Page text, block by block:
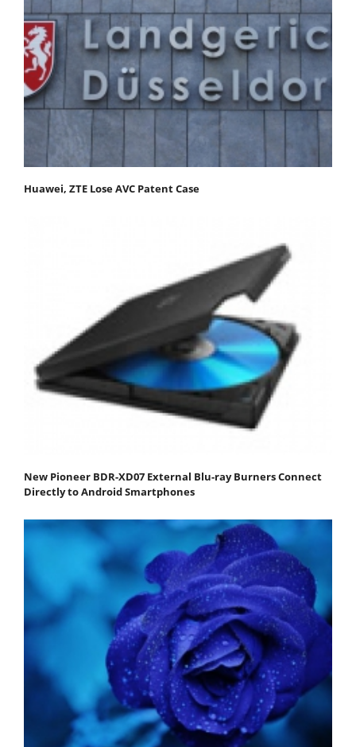
Huawei, ZTE Lose AVC Patent Case
New Pioneer BDR-XD07 External Blu-ray Burners Connect
Directly to Android Smartphones